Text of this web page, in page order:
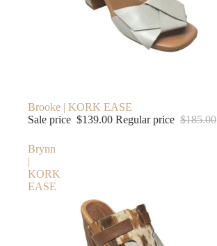
Sale
Brooke | KORK EASE
Sale price $139.00 Regular price $185.00
Brynn
|
KORK
EASE